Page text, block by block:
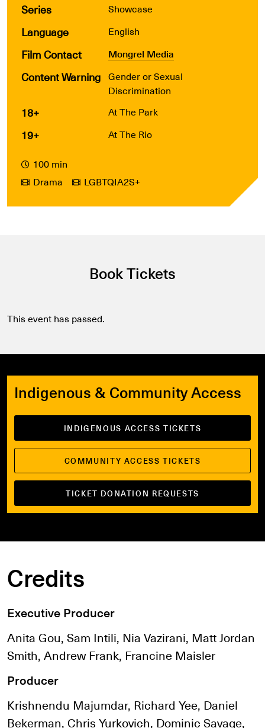
Series Showcase
Language English
Film Contact Mongrel Media
Content Warning Gender or Sexual
Discrimination
18+ At The Park
19+
At The Rio
100 min
Drama
LGBTQIA2S+
Book Tickets
This event has passed.
Indigenous & Community Access
INDIGENOUS ACCESS TICKETS
COMMUNITY ACCESS TICKETS
TICKET DONATION REQUESTS
Credits
Executive Producer
Anita Gou, Sam Intili, Nia Vazirani, Matt Jordan
Smith, Andrew Frank, Francine Maisler
Producer
Krishnendu Majumdar, Richard Yee, Daniel
Bekerman, Chris Yurkovich, Dominic Savage,